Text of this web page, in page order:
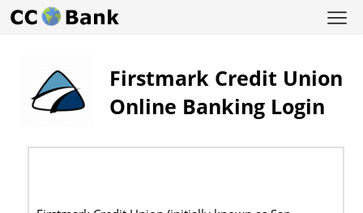
Firstmark Credit Union
Online Banking Login